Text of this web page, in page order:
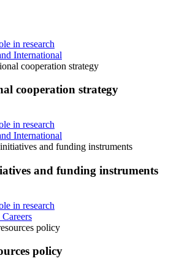
in research
International
cooperation strategy
cooperation strategy
in research
International
and funding instruments
and funding instruments
in research
Careers
policy
policy